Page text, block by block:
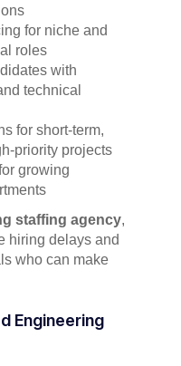
for niche and
roles
with
technical
for short-term,
priority projects
growing
staffing agency,
hiring delays and
who can make
Engineering